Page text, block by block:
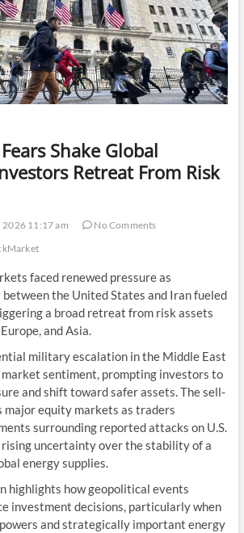
Shake Global
Retreat From Risk
2026 11:17 am
No Comments
faced renewed pressure as
the United States and Iran fueled
a broad retreat from risk assets
and Asia.
military escalation in the Middle East
sentiment, prompting investors to
and shift toward safer assets. The sell-
major equity markets as traders
surrounding reported attacks on U.S.
uncertainty over the stability of a
energy supplies.
highlights how geopolitical events
investment decisions, particularly when
and strategically important energy